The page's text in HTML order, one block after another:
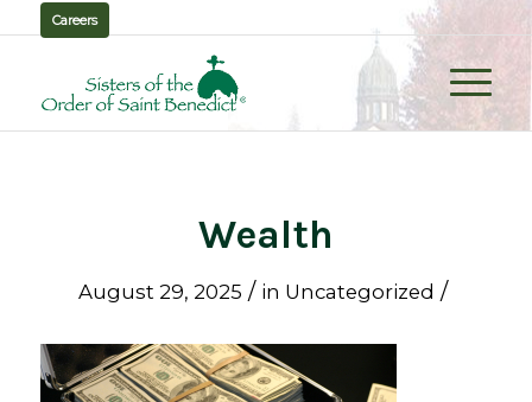
Careers
Wealth
August 29, 2025 / in Uncategorized /